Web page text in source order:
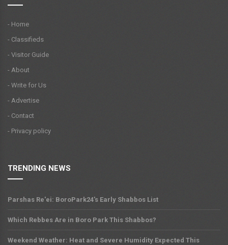
- Home
- Classifieds
- Visitor Guide
- About
- Write for Us
- Advertise
- Contact
- Privacy policy
TRENDING NEWS
Parshas Re'ei: BoroPark24's Early Shabbos List
Which Rebbes Are in Boro Park This Shabbos?
Weekend Weather: Heat and Severe Humidity Expected This